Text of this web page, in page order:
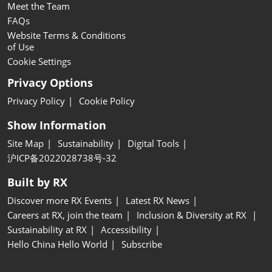
Meet the Team
FAQs
Website Terms & Conditions
of Use
Cookie Settings
Privacy Options
Privacy Policy Cookie Policy
Show Information
Site Map Sustainability
Digital Tools
沪ICP备2022028738号-32
Built by RX
Discover more RX Events
Latest RX News
Careers at RX, join the team
Inclusion & Diversity at RX
Sustainability at RX
Accessibility
Hello China Hello World
Subscribe